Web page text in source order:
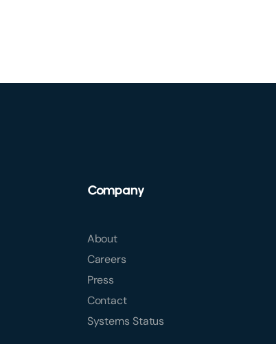
Company
About
Careers
Press
Contact
Systems Status